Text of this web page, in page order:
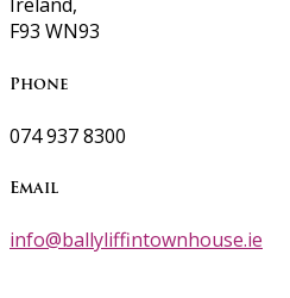
F93 WN93
Phone
074 937 8300
Email
info@ballyliffintownhouse.ie